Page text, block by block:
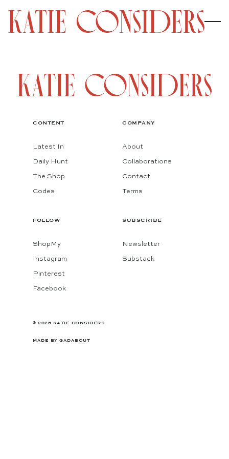
CONTENT
Latest In
Daily Hunt
The Shop
Codes
COMPANY
About
Collaborations
Contact
Terms
FOLLOW
ShopMy
Instagram
Pinterest
Facebook
SUBSCRIBE
Newsletter
Substack
© 2026 KATIE CONSIDERS
MADE BY GADABOUT